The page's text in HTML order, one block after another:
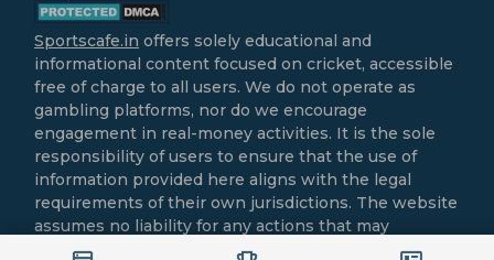
Sportscafe.in offers solely educational and
informational content focused on cricket, accessible
free of charge to all users. We do not operate as
gambling platforms, nor do we encourage
engagement in real-money activities. It is the sole
responsibility of users to ensure that the use of
information provided here aligns with the legal
requirements of their own jurisdictions. The website
assumes no liability for any actions that may
contravene local laws.